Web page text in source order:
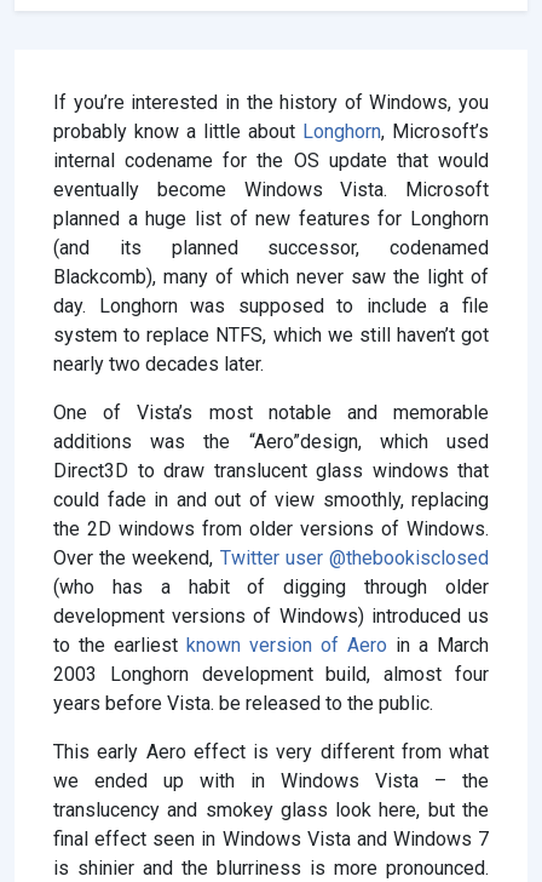
If you’re interested in the history of Windows, you
probably know a little about Longhorn, Microsoft’s
internal codename for the OS update that would
eventually become Windows Vista. Microsoft
planned a huge list of new features for Longhorn
(and its planned successor, codenamed
Blackcomb), many of which never saw the light of
day. Longhorn was supposed to include a file
system to replace NTFS, which we still haven’t got
nearly two decades later.
One of Vista’s most notable and memorable
additions was the “Aero”design, which used
Direct3D to draw translucent glass windows that
could fade in and out of view smoothly, replacing
the 2D windows from older versions of Windows.
Over the weekend, Twitter user @thebookisclosed
(who has a habit of digging through older
development versions of Windows) introduced us
to the earliest known version of Aero in a March
2003 Longhorn development build, almost four
years before Vista. be released to the public.
This early Aero effect is very different from what
we ended up with in Windows Vista – the
translucency and smokey glass look here, but the
final effect seen in Windows Vista and Windows 7
is shinier and the blurriness is more pronounced.